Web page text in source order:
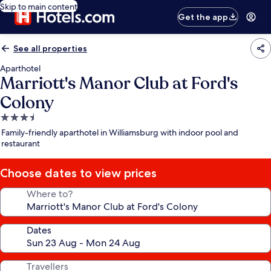
Skip to main content
Get the app
See all properties
Aparthotel
Marriott's Manor Club at Ford's
Colony
3.5
star
property
Family-friendly aparthotel in Williamsburg with indoor pool and
restaurant
Choose dates to view prices
Where to?
Dates
Travellers